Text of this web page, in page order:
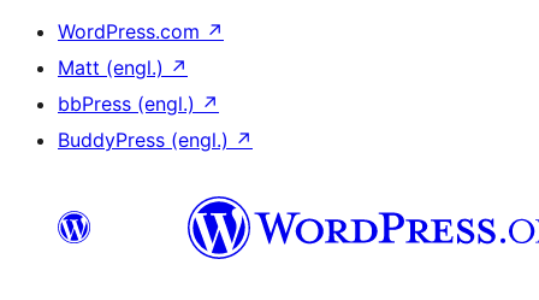
WordPress.com ↗
Matt (engl.) ↗
bbPress (engl.) ↗
BuddyPress (engl.) ↗